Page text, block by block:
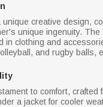
creative design,
unique ingenuity.
in clothing and
and rugby balls,
to comfort, crafted
a jacket for cooler